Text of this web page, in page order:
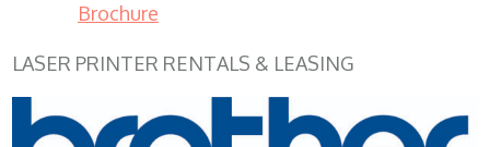
Brochure
LASER PRINTER RENTALS & LEASING